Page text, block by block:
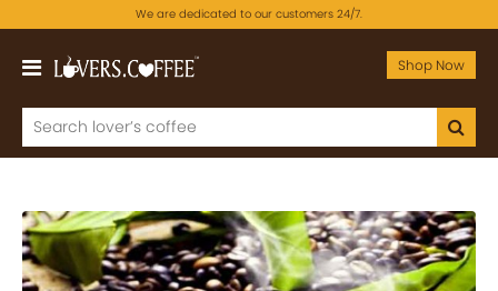
We are dedicated to our customers 24/7.
Shop Now